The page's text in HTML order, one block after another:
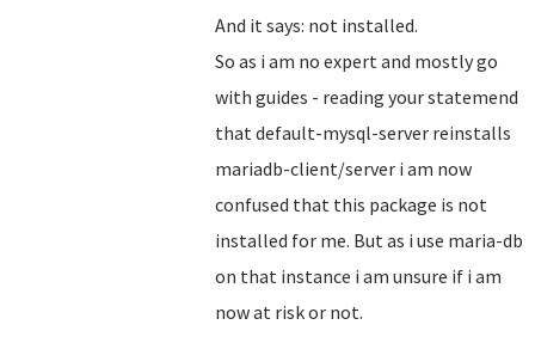
And it says: not installed.
So as i am no expert and mostly go
with guides - reading your statemend
that default-mysql-server reinstalls
mariadb-client/server i am now
confused that this package is not
installed for me. But as i use maria-db
on that instance i am unsure if i am
now at risk or not.